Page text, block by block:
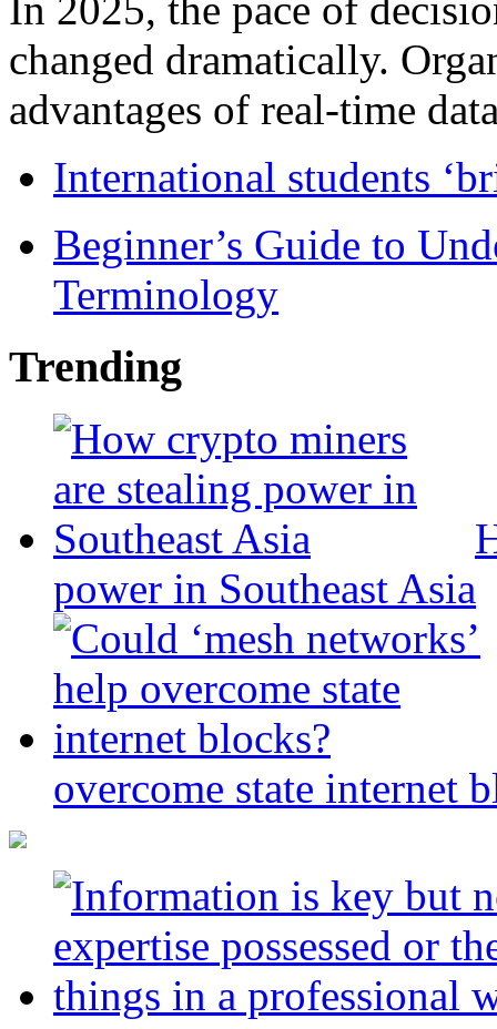
changed dramatically.
advantages of real-time
International students
Beginner’s Guide to
Terminology
Trending
power in Southeast Asia
overcome state internet